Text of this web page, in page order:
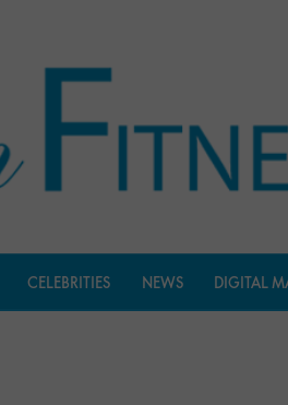
CELEBRITIES NEWS DIGITAL